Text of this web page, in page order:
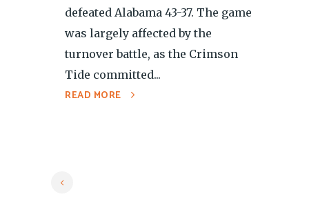
defeated Alabama 43-37. The game
was largely affected by the
turnover battle, as the Crimson
Tide committed...
READ MORE